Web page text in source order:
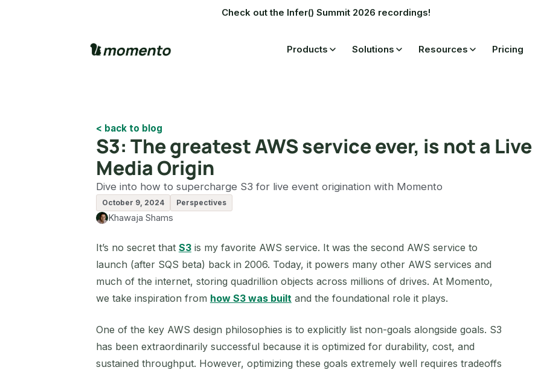
Check out the Infer() Summit 2026 recordings!
Products Solutions Resources Pricing
< back to blog
S3: The greatest AWS service ever, is not a Live
Media Origin
Dive into how to supercharge S3 for live event origination with Momento
October 9, 2024 Perspectives
Khawaja Shams
It’s no secret that S3is my favorite AWS service. It was the second AWS service to
launch (after SQS beta) back in 2006. Today, it powers many other AWS services and
much of the internet, storing quadrillion objects across millions of drives. At Momento,
we take inspiration from how S3 was builtand the foundational role it plays.
One of the key AWS design philosophies is to explicitly list non-goals alongside goals. S3
has been extraordinarily successful because it is optimized for durability, cost, and
sustained throughput. However, optimizing these goals extremely well requires tradeoffs